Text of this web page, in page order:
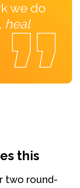
we do
heal
this
two round-